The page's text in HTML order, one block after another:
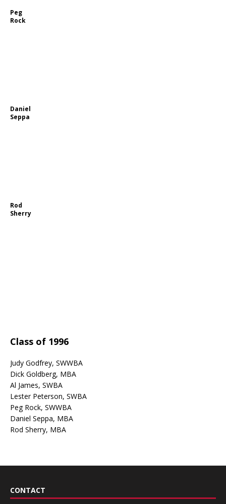
Peg
Rock
Daniel
Seppa
Rod
Sherry
Class of 1996
Judy Godfrey, SWWBA
Dick Goldberg, MBA
Al James, SWBA
Lester Peterson, SWBA
Peg Rock, SWWBA
Daniel Seppa, MBA
Rod Sherry, MBA
CONTACT